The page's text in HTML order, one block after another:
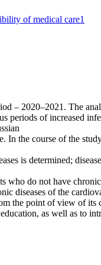
of medical care1
– 2020–2021. The
periods of increased
the course of the
is determined;
do not have
diseases of the
the point of view of its
as well as to